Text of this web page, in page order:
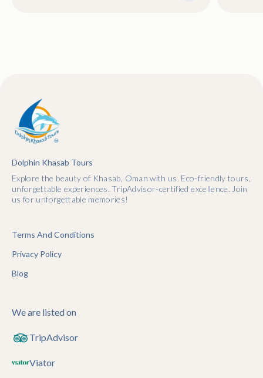
Dolphin Khasab Tours
Explore the beauty of Khasab, Oman with us. Eco-friendly tours,
unforgettable experiences. TripAdvisor-certified excellence. Join
us for unforgettable memories!
Terms And Conditions
Privacy Policy
Blog
We are listed on
TripAdvisor
Viator